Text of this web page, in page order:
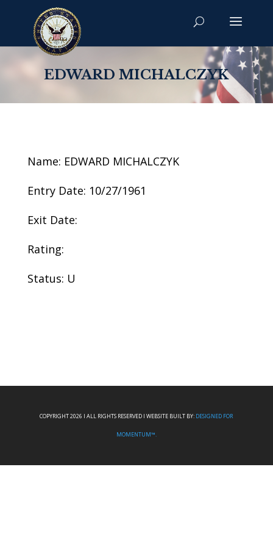
EDWARD MICHALCZYK
Name: EDWARD MICHALCZYK
Entry Date: 10/27/1961
Exit Date:
Rating:
Status: U
COPYRIGHT 2026 I ALL RIGHTS RESERVED I WEBSITE BUILT BY: DESIGNED FOR
MOMENTUM™.